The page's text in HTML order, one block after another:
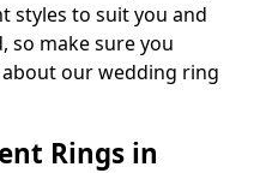
styles to suit you and
so make sure you
our wedding ring
Rings in